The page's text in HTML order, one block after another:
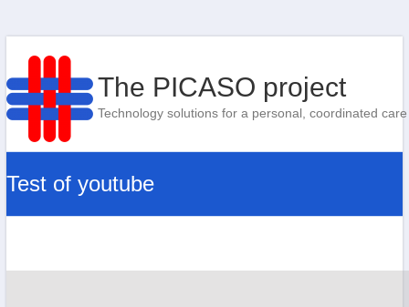
The PICASO project
Technology solutions for a personal, coordinated care
Test of youtube